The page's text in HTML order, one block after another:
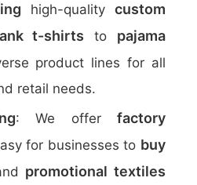
high-quality custom
t-shirts to pajama
product lines for all
retail needs.
: We offer factory
for businesses to buy
promotional textiles